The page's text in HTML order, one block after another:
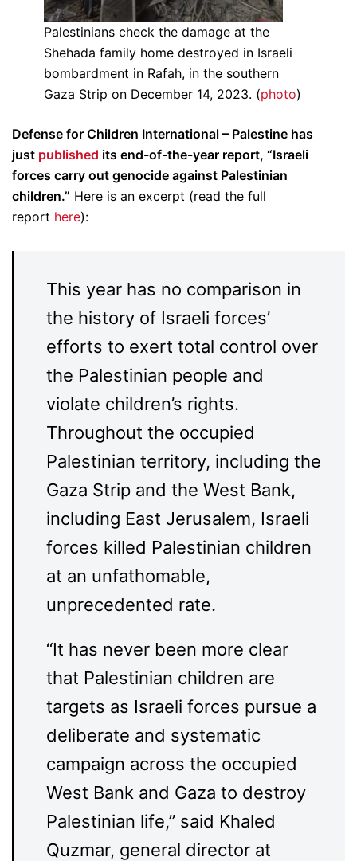
Palestinians check the damage at the
Shehada family home destroyed in Israeli
bombardment in Rafah, in the southern
Gaza Strip on December 14, 2023. (photo)
Defense for Children International – Palestine has
just published its end-of-the-year report, “Israeli
forces carry out genocide against Palestinian
children.” Here is an excerpt (read the full
report here):
This year has no comparison in
the history of Israeli forces’
efforts to exert total control over
the Palestinian people and
violate children’s rights.
Throughout the occupied
Palestinian territory, including the
Gaza Strip and the West Bank,
including East Jerusalem, Israeli
forces killed Palestinian children
at an unfathomable,
unprecedented rate.
“It has never been more clear
that Palestinian children are
targets as Israeli forces pursue a
deliberate and systematic
campaign across the occupied
West Bank and Gaza to destroy
Palestinian life,” said Khaled
Quzmar, general director at